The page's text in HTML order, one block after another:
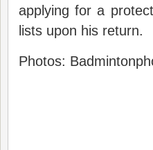
applying for a
lists upon his return.
Photos: